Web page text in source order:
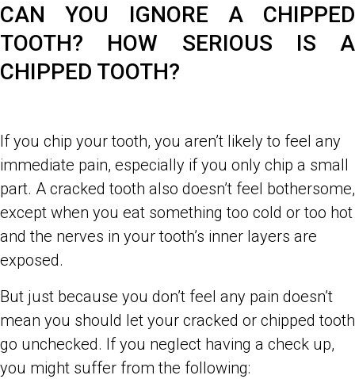
CAN YOU IGNORE A CHIPPED
TOOTH? HOW SERIOUS IS A
CHIPPED TOOTH?
If you chip your tooth, you aren’t likely to feel any
immediate pain, especially if you only chip a small
part. A cracked tooth also doesn’t feel bothersome,
except when you eat something too cold or too hot
and the nerves in your tooth’s inner layers are
exposed.
But just because you don’t feel any pain doesn’t
mean you should let your cracked or chipped tooth
go unchecked. If you neglect having a check up,
you might suffer from the following: